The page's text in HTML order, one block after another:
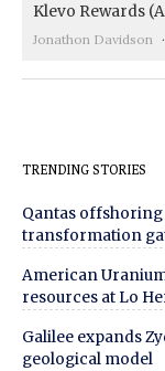
Klevo Rewards
Jonathon Davidson
TRENDING STORIES
Qantas offshoring
transformation
American
resources at Lo
Galilee expands
geological model